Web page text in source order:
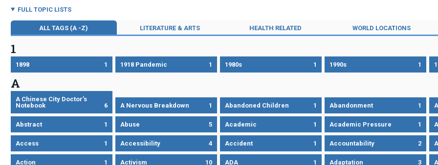
FULL TOPIC LISTS
ALL TAGS (A -Z) LITERATURE & ARTS HEALTH RELATED WORLD LOCATIONS
1
1898 1 1918 Pandemic 1 1980s 1 1990s 1
A
A Chinese City Doctor’s
Notebook
6 A Nervous Breakdown 1 Abandoned Children 1 Abandonment 1
Abstract 1 Abuse 5 Academic 1 Academic Pressure 1
Access 1 Accessibility 4 Accident 1 Accountability 2
Action 1 Activism 10 ADA 1 Adaptation 3